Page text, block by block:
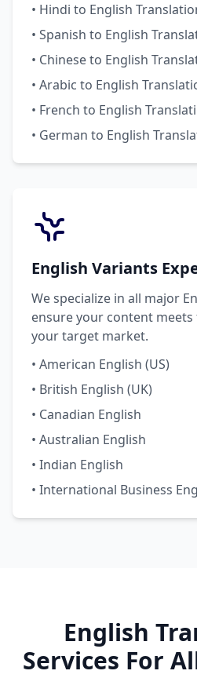
• Hindi to English
• Spanish to English
• Chinese to English
• Arabic to English
• French to English
• German to English
English Variants
We specialize in all major
ensure your content
your target market.
• American English (US)
• British English (UK)
• Canadian English
• Australian English
• Indian English
• International Business
English
Services For